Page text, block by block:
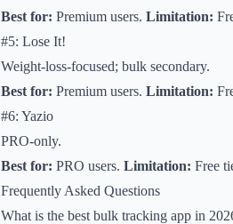
Best for: Premium users. Limitation:
#5: Lose It!
Weight-loss-focused; bulk secondary.
Best for: Premium users. Limitation:
#6: Yazio
PRO-only.
Best for: PRO users. Limitation: Free
Frequently Asked Questions
What is the best bulk tracking app in